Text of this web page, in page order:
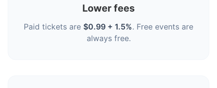
Lower fees
Paid tickets are $0.99 + 1.5%. Free events are
always free.